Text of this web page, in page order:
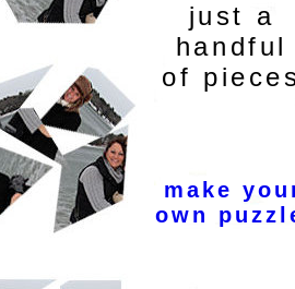
just a
handful
of
make
own